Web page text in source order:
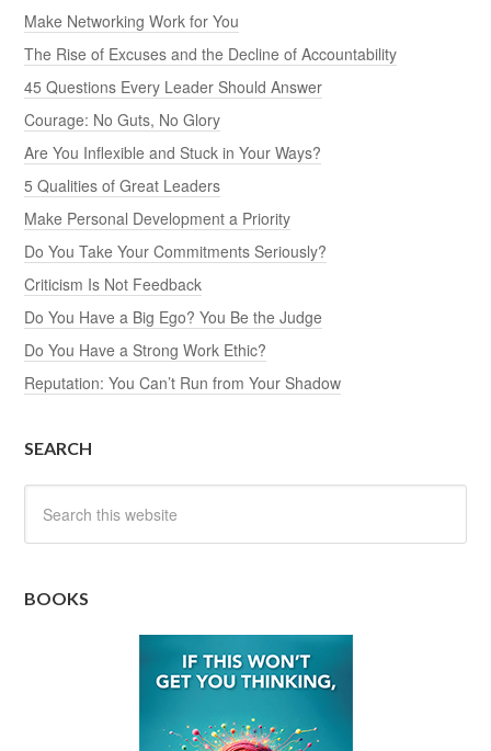
Make Networking Work for You
The Rise of Excuses and the Decline of Accountability
45 Questions Every Leader Should Answer
Courage: No Guts, No Glory
Are You Inflexible and Stuck in Your Ways?
5 Qualities of Great Leaders
Make Personal Development a Priority
Do You Take Your Commitments Seriously?
Criticism Is Not Feedback
Do You Have a Big Ego? You Be the Judge
Do You Have a Strong Work Ethic?
Reputation: You Can’t Run from Your Shadow
SEARCH
BOOKS